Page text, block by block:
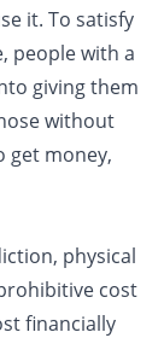
it. To satisfy
people with a
giving them
without
get money,
physical
cost
financially